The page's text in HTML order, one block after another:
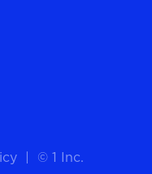
© 1 Inc.